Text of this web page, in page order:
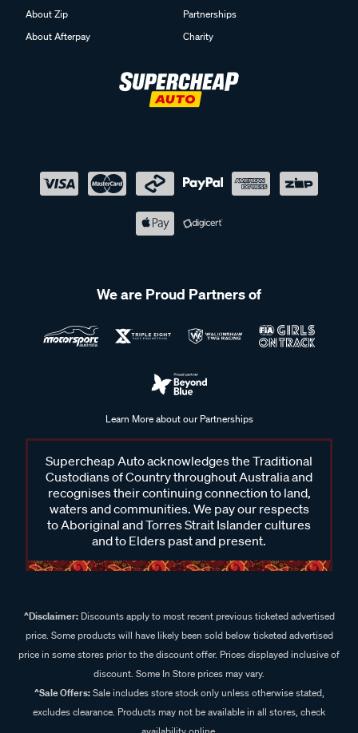
About Zip
About Afterpay
Partnerships
Charity
We are Proud Partners of
Learn More about our Partnerships
Supercheap Auto acknowledges the Traditional
Custodians of Country throughout Australia and
recognises their continuing connection to land,
waters and communities. We pay our respects
to Aboriginal and Torres Strait Islander cultures
and to Elders past and present.
^Disclaimer:Discounts apply to most recent previous ticketed advertised
price. Some products will have likely been sold below ticketed advertised
price in some stores prior to the discount offer. Prices displayed inclusive of
discount. Some In Store prices may vary.
^Sale Offers:Sale includes store stock only unless otherwise stated,
excludes clearance. Products may not be available in all stores, check